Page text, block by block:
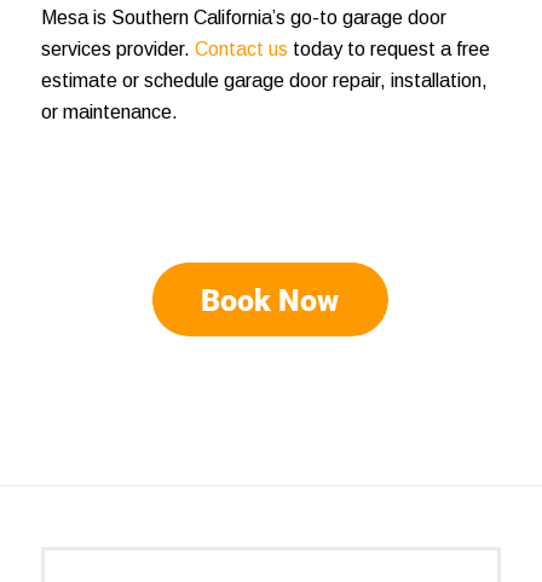
Mesa is Southern California’s go-to garage door
services provider. Contact us today to request a free
estimate or schedule garage door repair, installation,
or maintenance.